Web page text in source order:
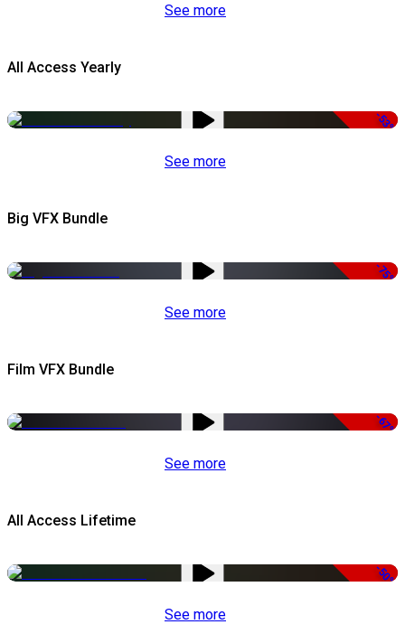
See more
All Access Yearly
-53%
See more
Big VFX Bundle
-75%
See more
Film VFX Bundle
-67%
See more
All Access Lifetime
-50%
See more